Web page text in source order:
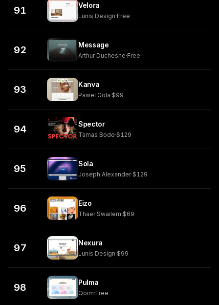
91 Velora
Lunis Design·Free
92 Message
Arthur Duchesne·Free
93 Kanva
Pawel Gola·$99
94 Spector
Tamas Bodo·$129
95 Sola
Joseph Alexander·$129
96 Eizo
Thaer Swailem·$69
97 Nexura
Lunis Design·$99
98 Pulma
Qoim·Free